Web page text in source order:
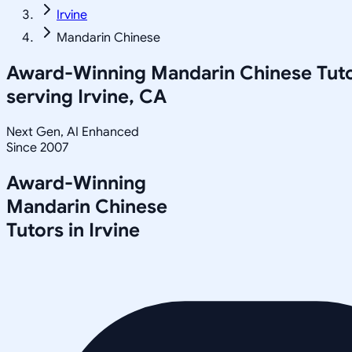
Irvine
Mandarin Chinese
Award-Winning Mandarin Chinese
serving Irvine, CA
Next Gen, AI Enhanced
Since 2007
Award-Winning
Mandarin Chinese
Tutors in Irvine